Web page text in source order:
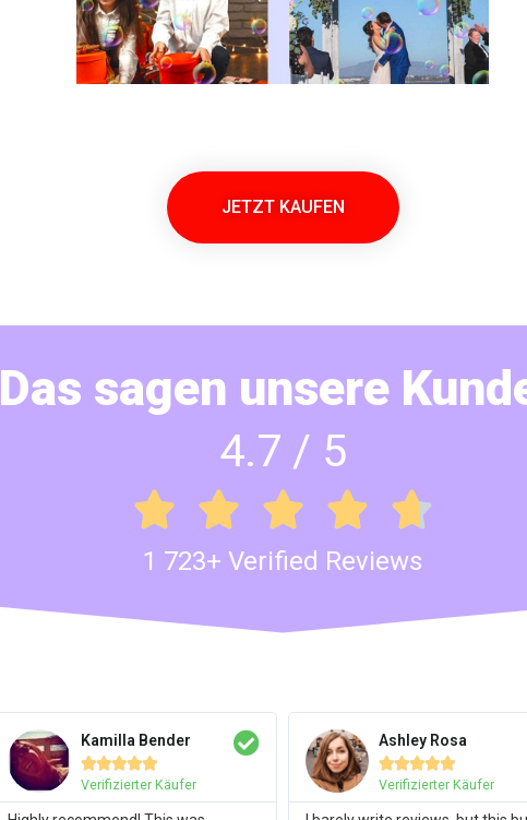
JETZT KAUFEN
Das sagen unsere
4.7 / 5
    
1 723+ Verified Reviews
Kamilla Bender

Verifizierter Käufer
Ashley Rosa

Verifizierter Käufer